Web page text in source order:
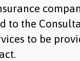
to the
to be